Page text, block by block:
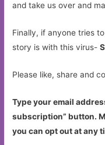
and take us over and
Finally, if anyone tries
story is with this virus-
Please like, share and
Type your email
subscription” button.
you can opt out at any